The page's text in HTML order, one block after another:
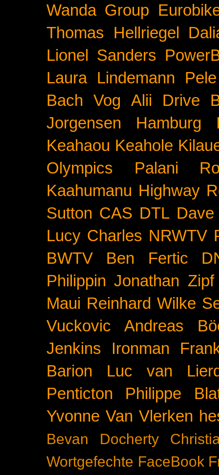
Wanda Group
Thomas Hellriegel
Lionel Sanders
Laura Lindemann
Pele
Bach Vog Alii Drive
Jorgensen
Hamburg
Keahaou Keahole
Olympics
Palani
Kaahumanu Highway
Sutton CAS DTL
Lucy Charles NRWTV
BWTV
Ben Fertic
Philippin Jonathan Zipf
Maui Reinhard Wilke
Vuckovic
Andreas
Jenkins
Ironman
Barion
Luc van
Penticton
Philippe
Yvonne Van Vlerken
Bevan Docherty
Wortgefechte FaceBook